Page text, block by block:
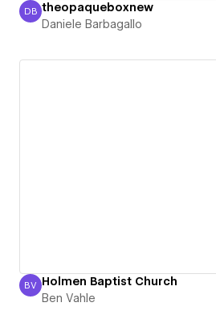
Daniele Barbagallo
DB theopaqueboxnew
Daniele Barbagallo
Ben Vahle
BV Holmen Baptist Church
Ben Vahle